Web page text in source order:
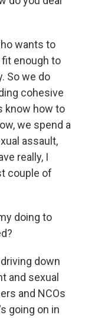
wants to
enough to
So we do
cohesive
know how to
we spend a
assault,
really, I
couple of
doing to
down
and sexual
and NCOs
going on in